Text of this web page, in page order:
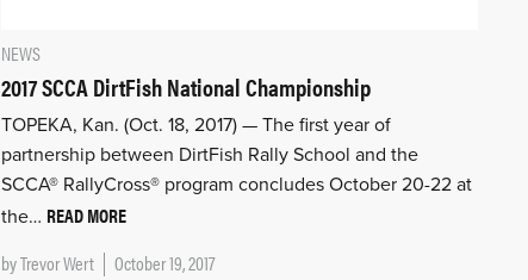
NEWS
2017 SCCA DirtFish National Championship
TOPEKA, Kan. (Oct. 18, 2017) — The first year of
partnership between DirtFish Rally School and the
SCCA® RallyCross® program concludes October 20-22 at
the… READ MORE
byTrevor Wert October 19, 2017